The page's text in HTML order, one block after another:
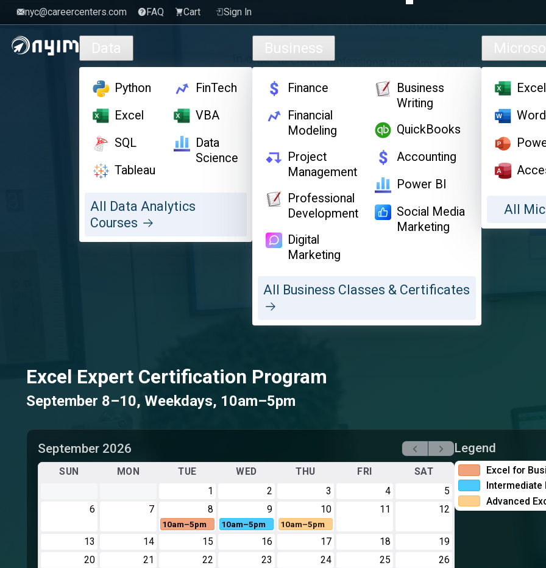
Skip to main content
nyc@careercenters.com FAQ Cart Sign In
Data
Python
Excel
SQL
Tableau
FinTech
VBA
Data
Science
All Data Analytics
Courses
Business
Finance
Financial
Modeling
Project
Management
Professional
Development
Digital
Marketing
Business
Writing
QuickBooks
Accounting
Power BI
Social Media
Marketing
All Business Classes & Certificates
Excel
Word
All
Excel Expert Certification Program
September 8–10, Weekdays, 10am–5pm
September 2026
SUN MON TUE WED THU FRI
SAT
1
2 3 4
5
6
7 8
10am–5pm
9
10am–5pm
10
10am–5pm
11 12
13 14 15 16 17 18
19
20
21 22 23 24 25
26
Legend
Excel for
Advanced